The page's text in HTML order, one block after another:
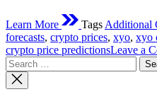
Learn More Tags Additional
forecasts, crypto prices, xyo, xyo
crypto price predictionsLeave a
Search
for: